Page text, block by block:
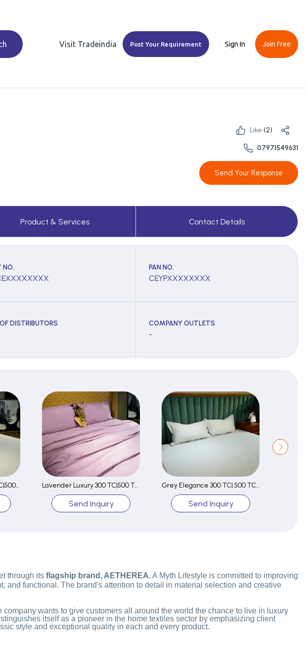
Visit Tradeindia Post Your Requirement Sign In Join Free
Like:(2)
07971549631
Send Your Response
Product & Services Contact Details
NO. PAN NO.
CEYPXXXXXXXX
DISTRIBUTORS COMPANY OUTLETS
-
Sage Green Oasis 300 TC|500 TC Fitted Sheet Set Lavender Luxury 300 TC|500 TC Fitted Sheet Set
Send Inquiry
Grey Elegance 300 TC| 500 TC Fitted Sheet Set
Send Inquiry
through its flagship brand, AETHEREA.A Myth Lifestyle is committed to improving
functional. The brand's attention to detail in material selection and creative
wants to give customers all around the world the chance to live in luxury
itself as a pioneer in the home textiles sector by emphasizing client
style and exceptional quality in each and every product.